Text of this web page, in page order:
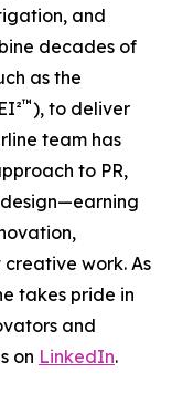
and
decades of
as the
™), to deliver
team has
to PR,
work. As
takes pride in
and
on LinkedIn.